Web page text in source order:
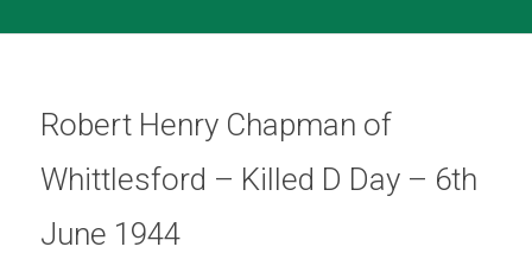
Robert Henry Chapman of
Whittlesford – Killed D Day – 6th
June 1944